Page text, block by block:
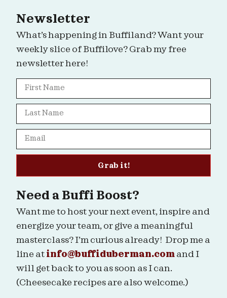
Need a Buffi Boost?
Want me to host your next event, inspire and
energize your team, or give a meaningful
masterclass? I’m curious already! Drop me a
line at info@buffiduberman.com and I
will get back to you as soon as I can.
(Cheesecake recipes are also welcome.)
Newsletter
What’s happening in Buffiland? Want your
weekly slice of Buffilove? Grab my free
newsletter here!
Grab it!